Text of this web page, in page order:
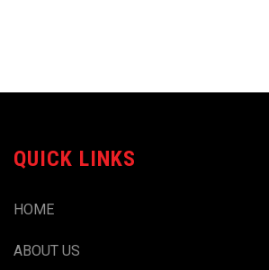
QUICK LINKS
HOME
ABOUT US